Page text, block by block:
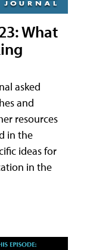
What
asked
and
resources
in the
ideas for
in the